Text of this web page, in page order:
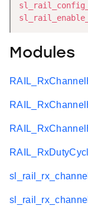
Modules